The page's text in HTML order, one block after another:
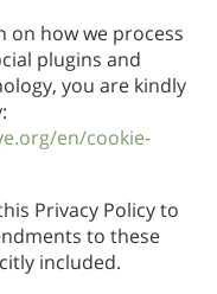
on how we process
plugins and
you are kindly
en/cookie-
Privacy Policy to
to these
included.